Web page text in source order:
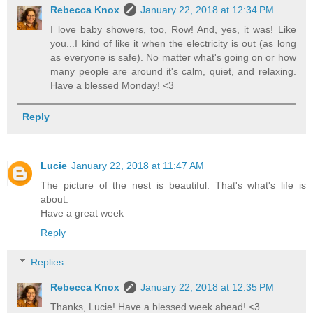
Rebecca Knox
January 22, 2018 at 12:34 PM
I love baby showers, too, Row! And, yes, it was! Like
you...I kind of like it when the electricity is out (as long
as everyone is safe). No matter what's going on or how
many people are around it's calm, quiet, and relaxing.
Have a blessed Monday! <3
Reply
Lucie January 22, 2018 at 11:47 AM
The picture of the nest is beautiful. That's what's life is
about.
Have a great week
Reply
Replies
Rebecca Knox
January 22, 2018 at 12:35 PM
Thanks, Lucie! Have a blessed week ahead! <3